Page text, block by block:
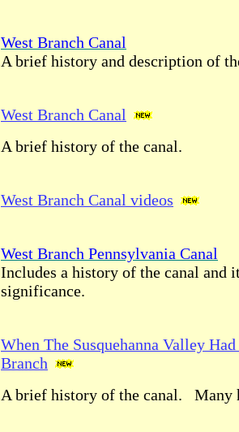
West Branch Canal
A brief history and description of
West Branch Canal
A brief history of the canal.
West Branch Canal videos
West Branch Pennsylvania Canal
Includes a history of the canal and
significance.
When The Susquehanna Valley
Branch
A brief history of the canal. Many